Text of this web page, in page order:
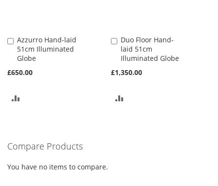
Azzurro Hand-laid
51cm Illuminated
Globe
£650.00
Add
to
Basket
Duo Floor Hand-
laid 51cm
Illuminated Globe
£1,350.00
Add
to
Basket
Compare Products
You have no items to compare.